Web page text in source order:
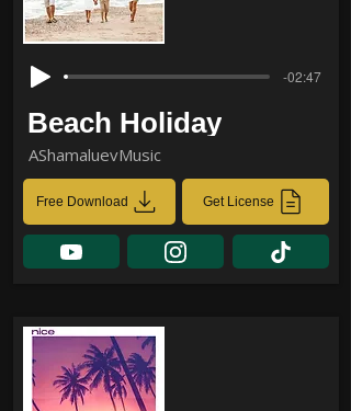
-02:47
Beach Holiday
AShamaluevMusic
Free Download Get License